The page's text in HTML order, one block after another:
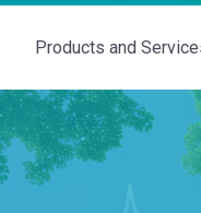
Products and